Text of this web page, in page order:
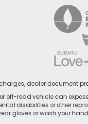
dealer document
off-road vehicle can
disabilities or other
gloves or wash your